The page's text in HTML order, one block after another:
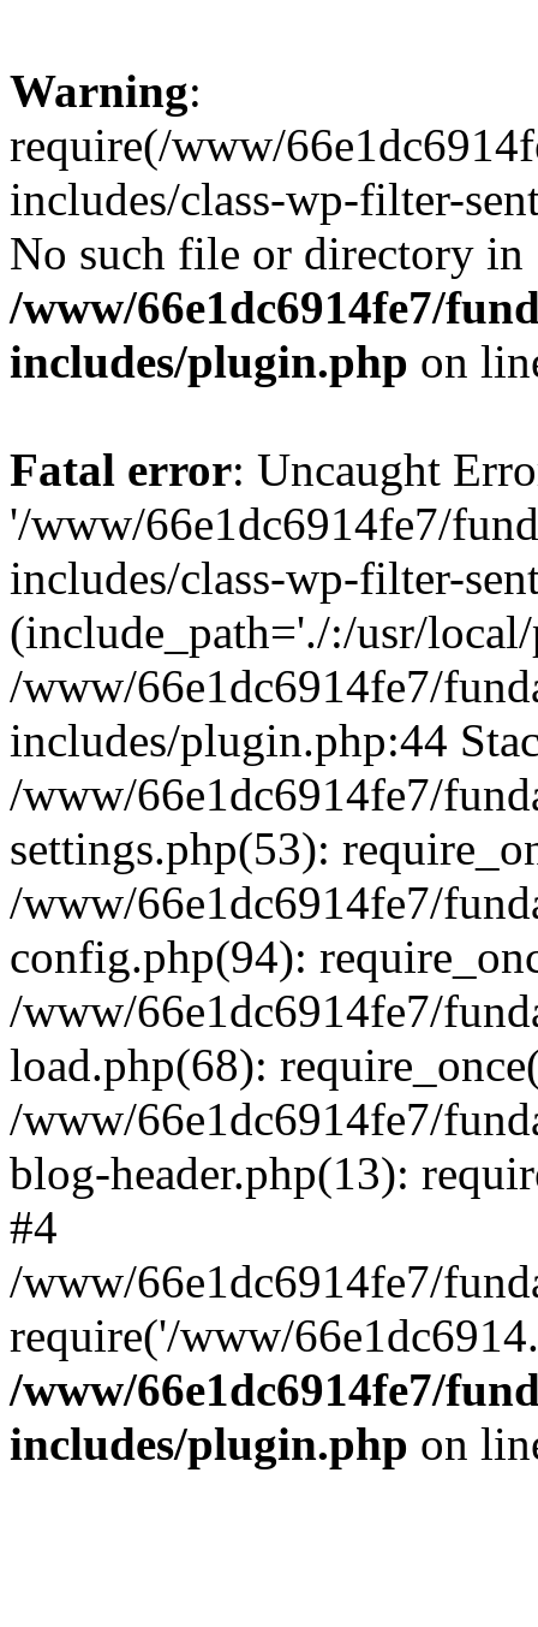
Warning:
require(/www/
includes/class-wp-filter-
No such file or directory in
/www/66e1dc6914fe7/
includes/plugin.php on
Fatal error: Uncaught
'/www/66e1dc6914fe7/
includes/class-wp-filter-
(include_path='./:/usr/
/www/66e1dc6914fe7/
includes/plugin.php:44
/www/66e1dc6914fe7/
settings.php(53):
/www/66e1dc6914fe7/
config.php(94):
/www/66e1dc6914fe7/
load.php(68):
/www/66e1dc6914fe7/
blog-header.php(13):
#4
/www/66e1dc6914fe7/
require('/www/
/www/66e1dc6914fe7/
includes/plugin.php on